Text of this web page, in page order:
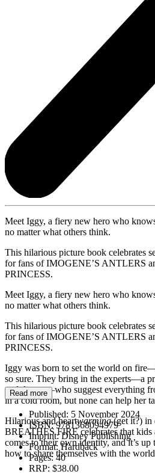
Meet Iggy, a fiery new hero who
no matter what others think.
This hilarious picture book celebrates
for fans of IMOGENE’S ANTLERS
PRINCESS.
Meet Iggy, a fiery new hero who
no matter what others think.
This hilarious picture book celebrates
for fans of IMOGENE’S ANTLERS
PRINCESS.
Iggy was born to set the world on
so sure. They bring in the experts—a
and doctor—who suggest everything
in a cold room, but none can help her
Hilarious and heartwarming(get it?) in
BREATHES FIRE celebrates that kids
comes to their own identity, and it’s
how to share themselves with the
Read more
Published: 5 November 2024
ISBN:9781368094979
Imprint:Disney Publishing
Format: Hardback
Pages: 40
RRP: $38.00